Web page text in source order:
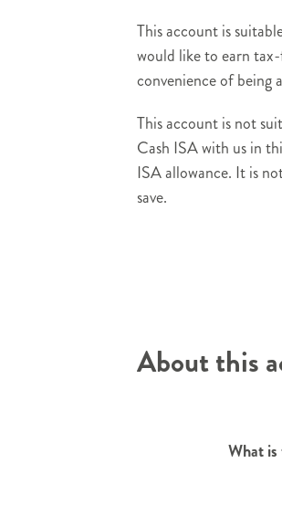
This account is
would like to earn
convenience of being
This account is not
Cash ISA with us in
ISA allowance. It is
save.
About this
What